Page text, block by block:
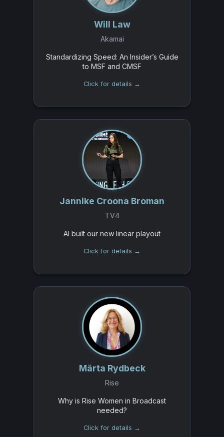
Will Law
Akamai
Standardizing Speed: An Insider’s Guide
to MSF and CMSF
Click for details →
Jannike Croona Broman
TV4
AI built our new linear playout
Click for details →
Märta Rydbeck
Rise
Why is Rise Women in Broadcast
needed?
Click for details →